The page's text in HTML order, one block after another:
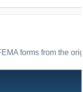
forms from the